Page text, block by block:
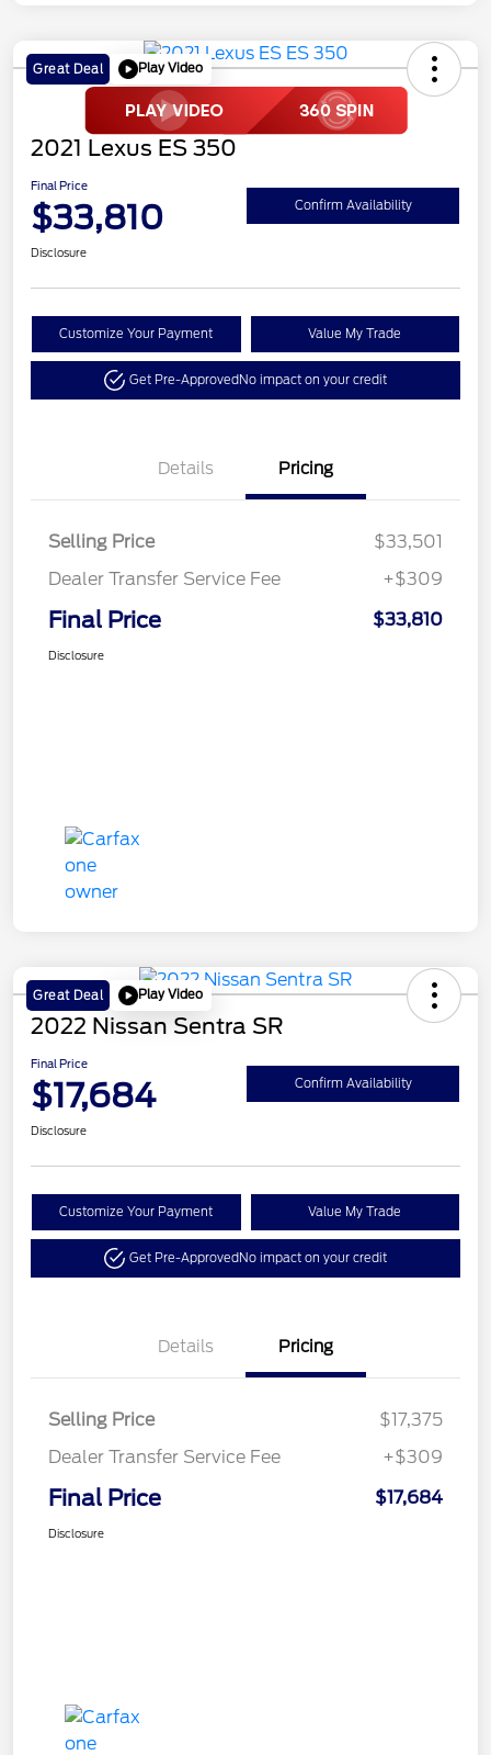
Great Deal Play Video
2021 Lexus ES 350
Final Price
$33,810 Confirm Availability
Disclosure
Customize Your Payment Value My Trade
Get Pre-ApprovedNo impact on your credit
Details Pricing
Selling Price
$33,501
Dealer Transfer Service Fee
+$309
Final Price $33,810
Disclosure
Great Deal Play Video
2022 Nissan Sentra SR
Final Price
$17,684 Confirm Availability
Disclosure
Customize Your Payment Value My Trade
Get Pre-ApprovedNo impact on your credit
Details Pricing
Selling Price
$17,375
Dealer Transfer Service Fee
+$309
Final Price $17,684
Disclosure